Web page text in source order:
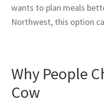
wants to plan meals
Northwest, this option
Why People
Cow